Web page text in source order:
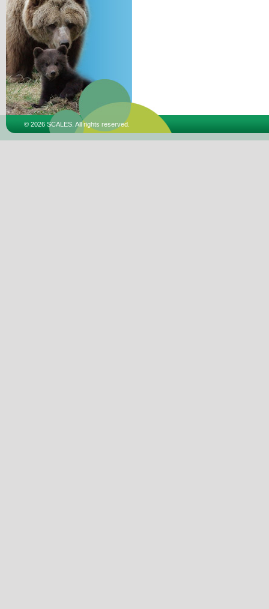
© 2026 SCALES. All rights reserved.